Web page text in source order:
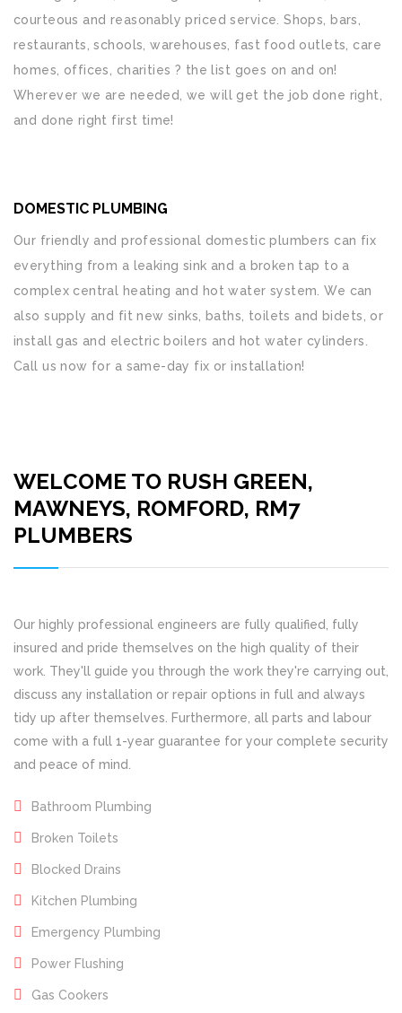
courteous and reasonably priced service. Shops, bars,
restaurants, schools, warehouses, fast food outlets, care
homes, offices, charities ? the list goes on and on!
Wherever we are needed, we will get the job done right,
and done right first time!
DOMESTIC PLUMBING
Our friendly and professional domestic plumbers can fix
everything from a leaking sink and a broken tap to a
complex central heating and hot water system. We can
also supply and fit new sinks, baths, toilets and bidets, or
install gas and electric boilers and hot water cylinders.
Call us now for a same-day fix or installation!
WELCOME TO RUSH GREEN,
MAWNEYS, ROMFORD, RM7
PLUMBERS
Our highly professional engineers are fully qualified, fully
insured and pride themselves on the high quality of their
work. They'll guide you through the work they're carrying out,
discuss any installation or repair options in full and always
tidy up after themselves. Furthermore, all parts and labour
come with a full 1-year guarantee for your complete security
and peace of mind.
Bathroom Plumbing
Broken Toilets
Blocked Drains
Kitchen Plumbing
Emergency Plumbing
Power Flushing
Gas Cookers